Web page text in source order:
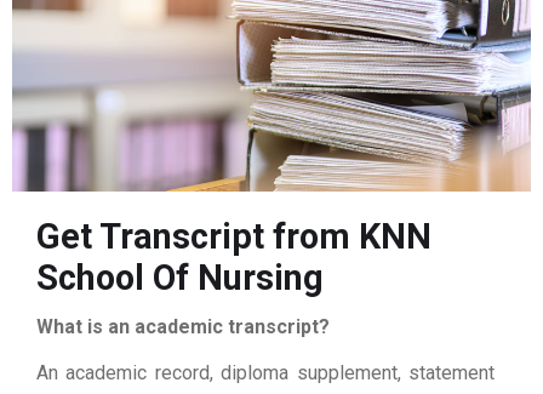
Get Transcript from KNN
School Of Nursing
What is an academic transcript?
An academic record, diploma supplement, statement